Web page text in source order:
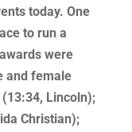
today. One
to run a
were
and female
Lincoln);
Christian);